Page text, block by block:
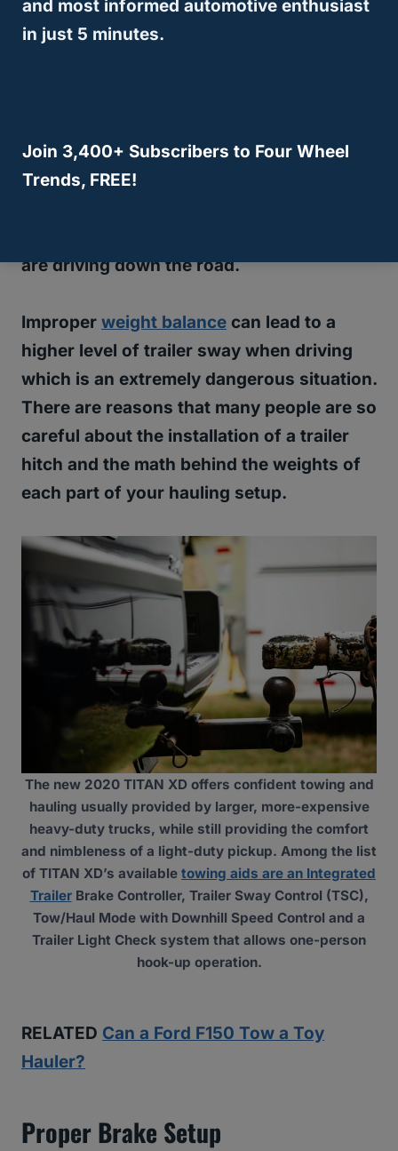
If that is the case, you’ll
The balance of weight is very important
are driving down the road.
Improper weight balance can lead to a
higher level of trailer sway when driving
which is an extremely dangerous situation.
There are reasons that many people are so
careful about the installation of a trailer
hitch and the math behind the weights of
each part of your hauling setup.
The new 2020 TITAN XD offers confident towing and
hauling usually provided by larger, more-expensive
heavy-duty trucks, while still providing the comfort
and nimbleness of a light-duty pickup. Among the list
of TITAN XD’s available towing aids are an Integrated
TrailerBrake Controller, Trailer Sway Control (TSC),
Tow/Haul Mode with Downhill Speed Control and a
Trailer Light Check system that allows one-person
hook-up operation.
RELATED Can a Ford F150 Tow a Toy
Hauler?
Proper Brake Setup
and most informed automotive enthusiast
in just 5 minutes.
Join 3,400+ Subscribers to Four Wheel
Trends, FREE!